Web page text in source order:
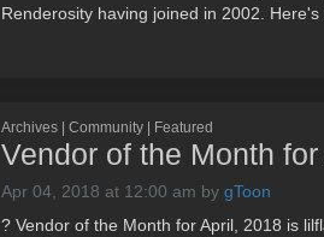
Renderosity having joined in 2002.
Archives | Community | Featured
Vendor of the Month
Apr 04, 2018 at 12:00 am by gToon
? Vendor of the Month for April, 2018 is